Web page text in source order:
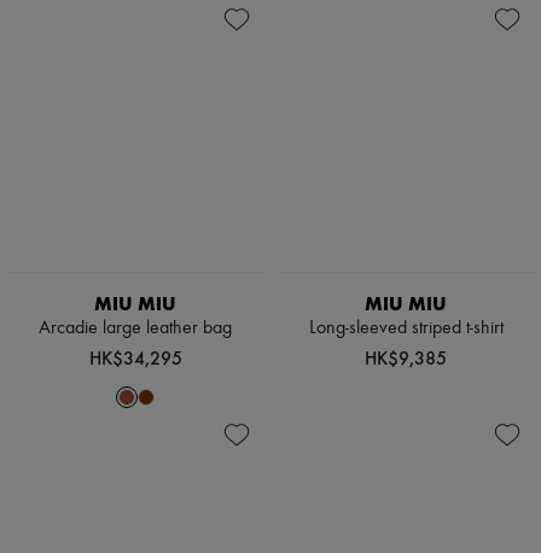
MIU MIU
Arcadie large leather bag
HK$34,295
MIU MIU
Long-sleeved striped t-shirt
HK$9,385